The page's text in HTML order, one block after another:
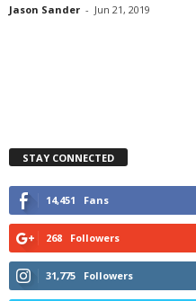
Jason Sander - Jun 21, 2019
STAY CONNECTED
14,451 Fans
268 Followers
31,775 Followers